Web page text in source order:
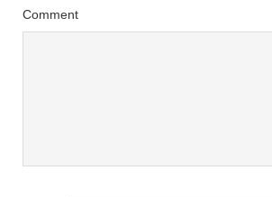
Comment